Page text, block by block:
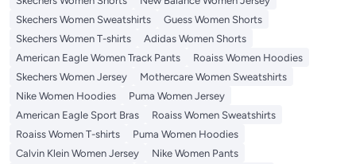
Skechers Women Sweatshirts
Guess Women Shorts
Skechers Women T-shirts
Adidas Women Shorts
American Eagle Women Track Pants
Roaiss Women Hoodies
Skechers Women Jersey
Mothercare Women Sweatshirts
Nike Women Hoodies
Puma Women Jersey
American Eagle Sport Bras
Roaiss Women Sweatshirts
Roaiss Women T-shirts
Puma Women Hoodies
Calvin Klein Women Jersey
Nike Women Pants